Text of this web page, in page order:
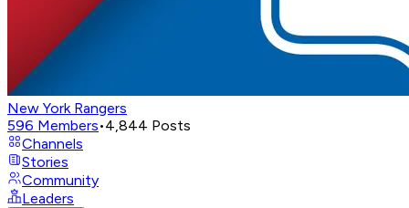
New York Rangers
596 Members•4,844 Posts
Channels
Stories
Community
Leaders